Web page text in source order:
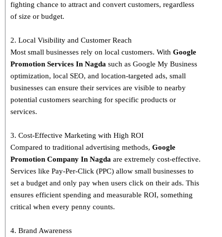
fighting chance to attract and convert customers, regardless
of size or budget.
2. Local Visibility and Customer Reach
Most small businesses rely on local customers. With Google
Promotion Services In Nagda such as Google My Business
optimization, local SEO, and location-targeted ads, small
businesses can ensure their services are visible to nearby
potential customers searching for specific products or
services.
3. Cost-Effective Marketing with High ROI
Compared to traditional advertising methods, Google
Promotion Company In Nagda are extremely cost-effective.
Services like Pay-Per-Click (PPC) allow small businesses to
set a budget and only pay when users click on their ads. This
ensures efficient spending and measurable ROI, something
critical when every penny counts.
4. Brand Awareness